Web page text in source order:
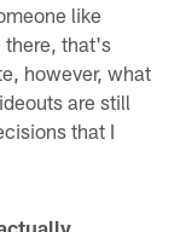
like
there, that's
however, what
are still
that I